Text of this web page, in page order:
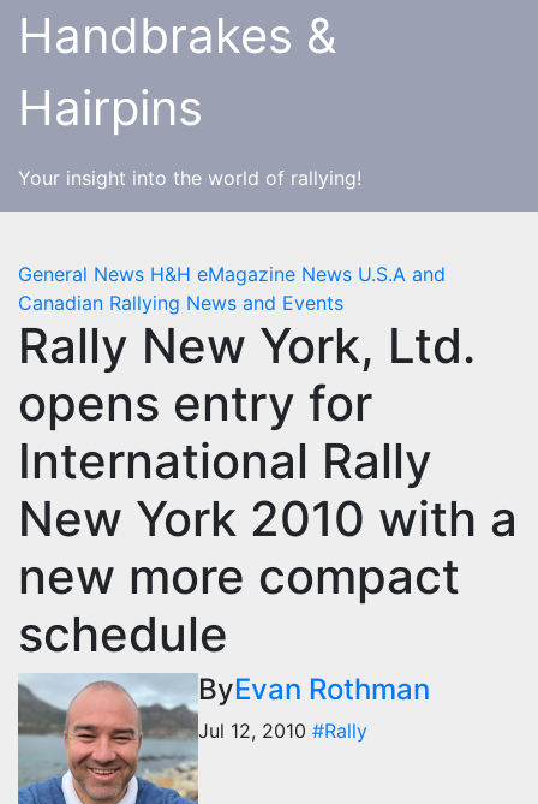
SkipHandbrakes &
Hairpins
Your insight into the world of rallying!
General News H&H eMagazine News U.S.A and
Canadian Rallying News and Events
Rally New York, Ltd.
opens entry for
International Rally
New York 2010 with a
new more compact
schedule
ByEvan Rothman
Jul 12, 2010 #Rally